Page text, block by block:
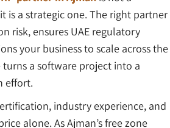
is a strategic one. The right partner
risk, ensures UAE regulatory
your business to scale across the
a software project into a
effort.
industry experience, and
alone. As Ajman’s free zone